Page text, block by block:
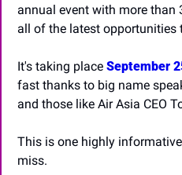
annual event with more than
all of the latest opportunities
It's taking place September
fast thanks to big name
and those like Air Asia CEO
This is one highly
miss.